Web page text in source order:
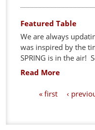
Featured Table
We are always
was inspired by the
SPRING is in the air!
Read More
« first ‹